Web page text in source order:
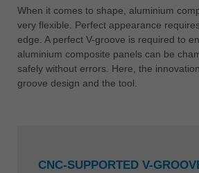
When it comes to shape, aluminium
very flexible. Perfect appearance
edge. A perfect V-groove is required to
aluminium composite panels can be
safely without errors. Here, the
groove design and the tool.
CNC-SUPPORTED V-